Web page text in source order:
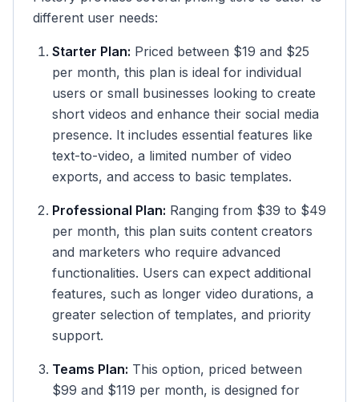
different user needs:
Starter Plan: Priced between $19 and $25
per month, this plan is ideal for individual
users or small businesses looking to create
short videos and enhance their social media
presence. It includes essential features like
text-to-video, a limited number of video
exports, and access to basic templates.
Professional Plan: Ranging from $39 to $49
per month, this plan suits content creators
and marketers who require advanced
functionalities. Users can expect additional
features, such as longer video durations, a
greater selection of templates, and priority
support.
Teams Plan: This option, priced between
$99 and $119 per month, is designed for